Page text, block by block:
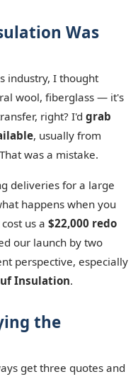
Was
industry, I thought
wool, fiberglass — it's
right? I'd grab
, usually from
was a mistake.
deliveries for a large
happens when you
us a $22,000 redo
our launch by two
perspective, especially
Insulation.
the
get three quotes and